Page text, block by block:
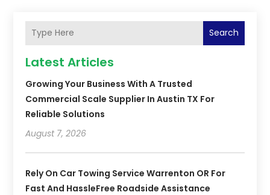
Search
Latest Articles
Growing Your Business With A Trusted
Commercial Scale Supplier In Austin TX For
Reliable Solutions
August 7, 2026
Rely On Car Towing Service Warrenton OR For
Fast And HassleFree Roadside Assistance